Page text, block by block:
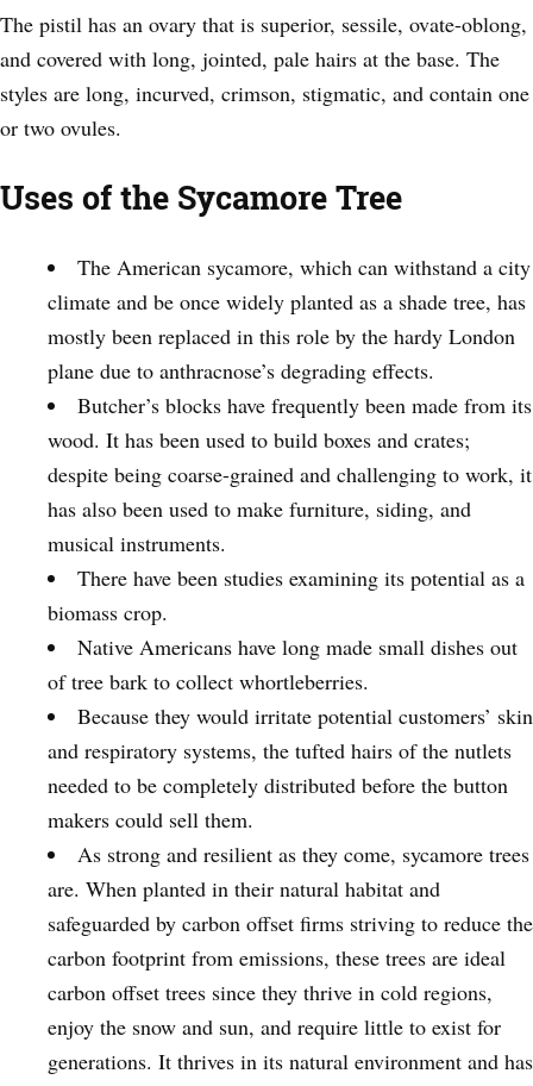
The pistil has an ovary that is superior, sessile, ovate-oblong,
and covered with long, jointed, pale hairs at the base. The
styles are long, incurved, crimson, stigmatic, and contain one
or two ovules.
Uses of the Sycamore Tree
The American sycamore, which can withstand a city
climate and be once widely planted as a shade tree, has
mostly been replaced in this role by the hardy London
plane due to anthracnose’s degrading effects.
Butcher’s blocks have frequently been made from its
wood. It has been used to build boxes and crates;
despite being coarse-grained and challenging to work, it
has also been used to make furniture, siding, and
musical instruments.
There have been studies examining its potential as a
biomass crop.
Native Americans have long made small dishes out
of tree bark to collect whortleberries.
Because they would irritate potential customers’ skin
and respiratory systems, the tufted hairs of the nutlets
needed to be completely distributed before the button
makers could sell them.
As strong and resilient as they come, sycamore trees
are. When planted in their natural habitat and
safeguarded by carbon offset firms striving to reduce the
carbon footprint from emissions, these trees are ideal
carbon offset trees since they thrive in cold regions,
enjoy the snow and sun, and require little to exist for
generations. It thrives in its natural environment and has